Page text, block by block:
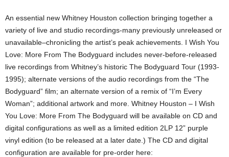
An essential new Whitney Houston collection bringing together a
variety of live and studio recordings-many previously unreleased or
unavailable–chronicling the artist’s peak achievements. I Wish You
Love: More From The Bodyguard includes never-before-released
live recordings from Whitney’s historic The Bodyguard Tour (1993-
1995); alternate versions of the audio recordings from the “The
Bodyguard” film; an alternate version of a remix of “I’m Every
Woman”; additional artwork and more. Whitney Houston – I Wish
You Love: More From The Bodyguard will be available on CD and
digital configurations as well as a limited edition 2LP 12” purple
vinyl edition (to be released at a later date.) The CD and digital
configuration are available for pre-order here: